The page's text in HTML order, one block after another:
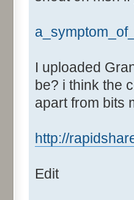
Text:"Mins"
Text:"Secs"
Text:"Milli"
I uploaded
be? i think the
apart from bits
http://
Edit